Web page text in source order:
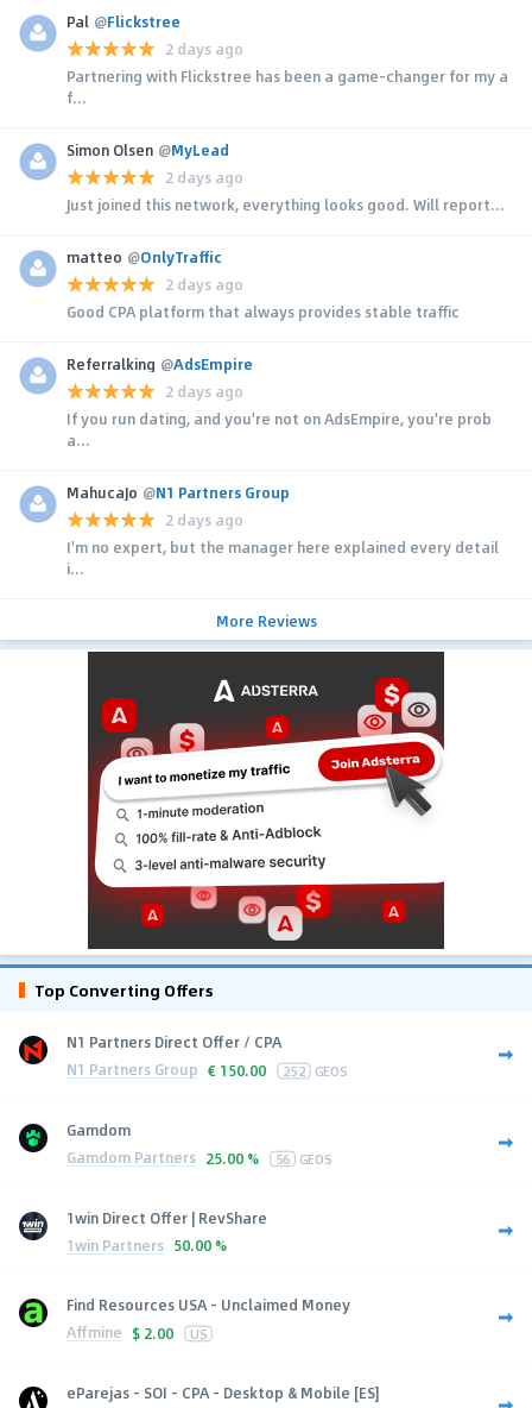
Pal @Flickstree
2 days ago
Partnering with Flickstree has been a game-changer for my a
f...
Simon Olsen @MyLead
2 days ago
Just joined this network, everything looks good. Will report...
matteo @OnlyTraffic
2 days ago
Good CPA platform that always provides stable traffic
Referralking @AdsEmpire
2 days ago
If you run dating, and you're not on AdsEmpire, you're prob
a...
MahucaJo @N1 Partners Group
2 days ago
I'm no expert, but the manager here explained every detail
i...
More Reviews
Top Converting Offers
N1 Partners Direct Offer / CPA
N1 Partners Group € 150.00 252 GEOS
Gamdom
Gamdom Partners 25.00 % 56 GEOS
1win Direct Offer | RevShare
1win Partners 50.00 %
Find Resources USA - Unclaimed Money
Affmine $ 2.00 US
eParejas - SOI - CPA - Desktop & Mobile [ES]